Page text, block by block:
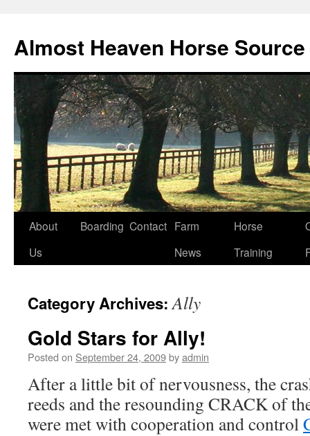
content
Almost Heaven Horse Source
About
Us
Boarding Contact Farm
News
Horse
Training
Category Archives:Ally
Gold Stars for Ally!
Posted on September 24, 2009byadmin
After a little bit of nervousness, the
reeds and the resounding CRACK of
were met with cooperation and control